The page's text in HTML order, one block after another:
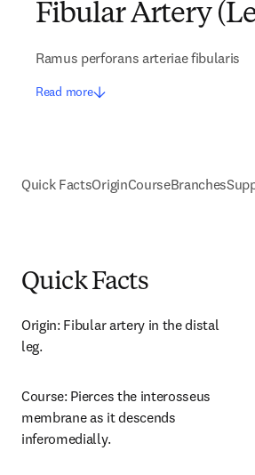
Fibular Artery
Ramus perforans arteriae fibularis
Read more
Quick FactsOriginCourseBranches
Quick Facts
Origin: Fibular artery in the distal
leg.
Course: Pierces the interosseus
membrane as it descends
inferomedially.